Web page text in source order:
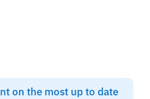
on the most up to date